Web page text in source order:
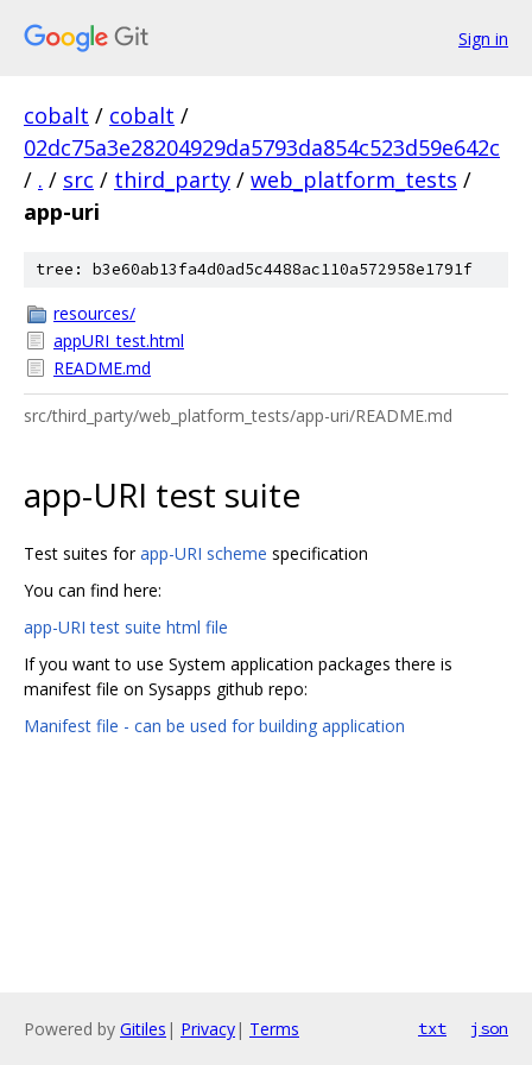
Sign in
cobalt / cobalt /
02dc75a3e28204929da5793da854c523d59e642c
/ . / src / third_party / web_platform_tests /
app-uri
tree: b3e60ab13fa4d0ad5c4488ac110a572958e1791f
resources/
appURI_test.html
README.md
src/third_party/web_platform_tests/app-uri/README.md
app-URI test suite
Test suites forapp-URI scheme specification
You can find here:
app-URI test suite html file
If you want to use System application packages there is
manifest file on Sysapps github repo:
Manifest file - can be used for building application
Powered by Gitiles | Privacy| Terms txt json